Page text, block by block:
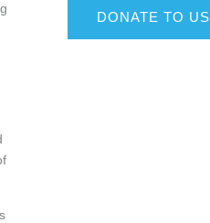
DONATE TO US